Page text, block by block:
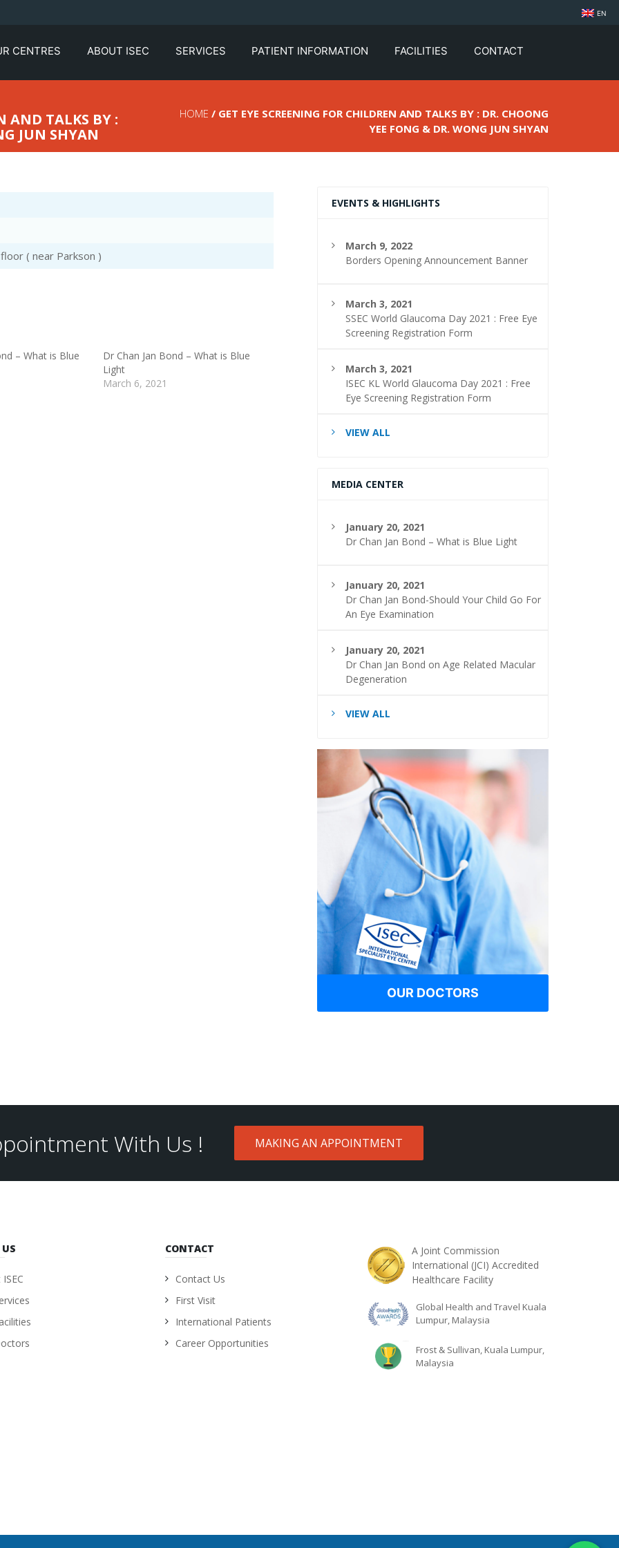
EN
CENTRES ABOUT ISEC SERVICES PATIENT INFORMATION FACILITIES CONTACT
AND TALKS BY :
JUN SHYAN
HOME / GET EYE SCREENING FOR CHILDREN AND TALKS BY : DR. CHOONG
YEE FONG & DR. WONG JUN SHYAN
( near Parkson )
– What is Blue
Dr Chan Jan Bond – What is Blue
Light
March 6, 2021
EVENTS & HIGHLIGHTS
March 9, 2022
Borders Opening Announcement Banner
March 3, 2021
SSEC World Glaucoma Day 2021 : Free Eye
Screening Registration Form
March 3, 2021
ISEC KL World Glaucoma Day 2021 : Free
Eye Screening Registration Form
VIEW ALL
MEDIA CENTER
January 20, 2021
Dr Chan Jan Bond – What is Blue Light
January 20, 2021
Dr Chan Jan Bond-Should Your Child Go For
An Eye Examination
January 20, 2021
Dr Chan Jan Bond on Age Related Macular
Degeneration
VIEW ALL
OUR DOCTORS
With Us ! MAKING AN APPOINTMENT
CONTACT
Contact Us
First Visit
International Patients
Career Opportunities
A Joint Commission
International (JCI) Accredited
Healthcare Facility
Global Health and Travel Kuala
Lumpur, Malaysia
Frost & Sullivan, Kuala Lumpur,
Malaysia